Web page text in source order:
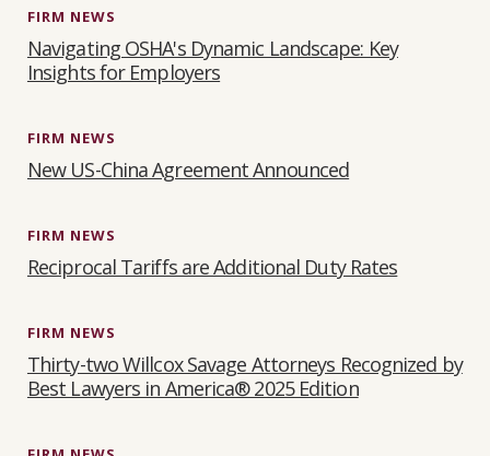
FIRM NEWS
Navigating OSHA's Dynamic Landscape: Key
Insights for Employers
FIRM NEWS
New US-China Agreement Announced
FIRM NEWS
Reciprocal Tariffs are Additional Duty Rates
FIRM NEWS
Thirty-two Willcox Savage Attorneys Recognized by
Best Lawyers in America® 2025 Edition